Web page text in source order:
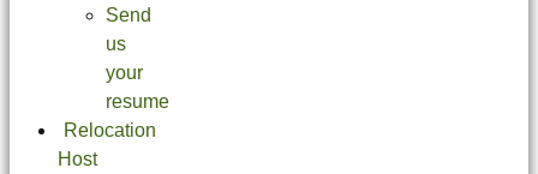
Send
us
your
resume
Relocation
Host